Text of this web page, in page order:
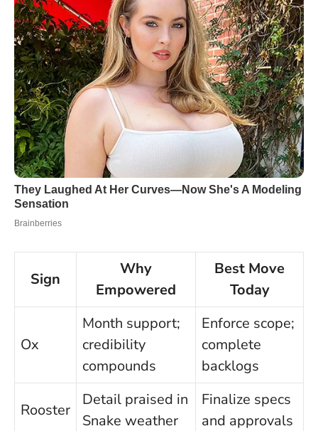
Sign
Why
Empowered
Best Move
Today
Ox
Month support;
credibility
compounds
Enforce scope;
complete
backlogs
Rooster
Detail praised in
Snake weather
Finalize specs
and approvals